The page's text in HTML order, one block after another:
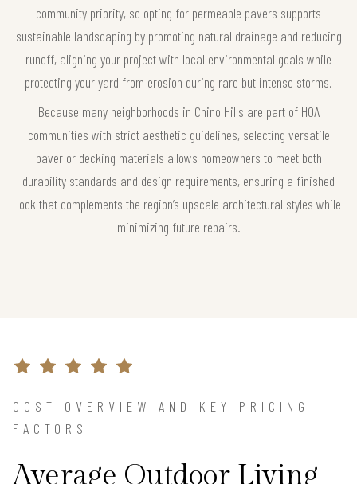
community priority, so opting for permeable pavers supports
sustainable landscaping by promoting natural drainage and reducing
runoff, aligning your project with local environmental goals while
protecting your yard from erosion during rare but intense storms.
Because many neighborhoods in Chino Hills are part of HOA
communities with strict aesthetic guidelines, selecting versatile
paver or decking materials allows homeowners to meet both
durability standards and design requirements, ensuring a finished
look that complements the region’s upscale architectural styles while
minimizing future repairs.
COST OVERVIEW AND KEY PRICING
FACTORS
Average Outdoor Living